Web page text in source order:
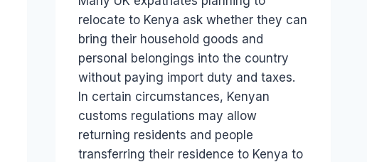
relocate to Kenya ask whether they can
bring their household goods and
personal belongings into the country
without paying import duty and taxes.
In certain circumstances, Kenyan
customs regulations may allow
returning residents and people
transferring their residence to Kenya to